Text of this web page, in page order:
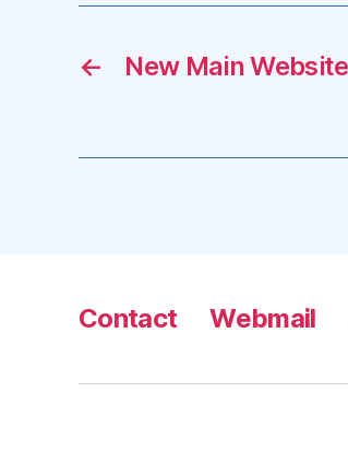
← New Main Website
Contact Webmail